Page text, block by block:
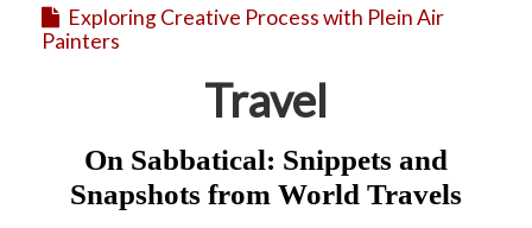
Exploring Creative Process with Plein Air
Painters
Travel
On Sabbatical: Snippets and
Snapshots from World Travels